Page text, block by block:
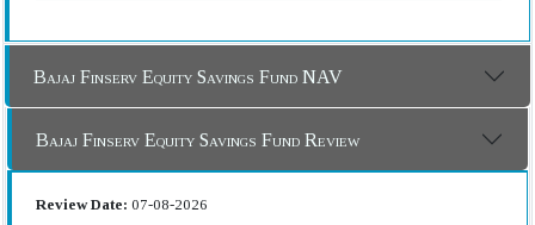
Bajaj Finserv Equity Savings Fund NAV
Bajaj Finserv Equity Savings Fund Review
Review Date: 07-08-2026